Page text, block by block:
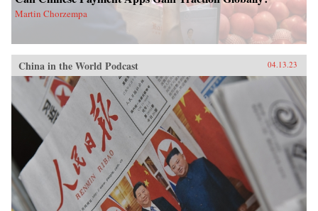
Martin Chorzempa
China in the World Podcast 04.13.23